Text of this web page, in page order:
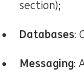
section);
Databases:
Messaging: